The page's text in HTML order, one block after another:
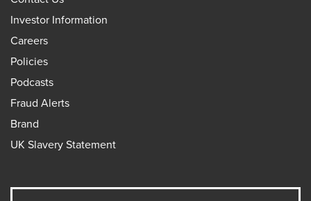
Investor Information
Careers
Policies
Podcasts
Fraud Alerts
Brand
UK Slavery Statement